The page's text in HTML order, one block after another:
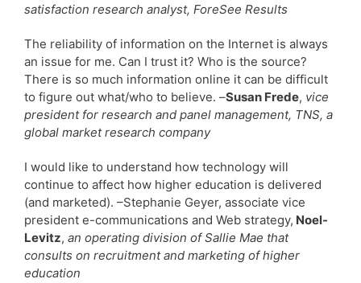
satisfaction research analyst, ForeSee Results
The reliability of information on the Internet is always
an issue for me. Can I trust it? Who is the source?
There is so much information online it can be difficult
to figure out what/who to believe. –Susan Frede, vice
president for research and panel management, TNS, a
global market research company
I would like to understand how technology will
continue to affect how higher education is delivered
(and marketed). –Stephanie Geyer, associate vice
president e-communications and Web strategy, Noel-
Levitz, an operating division of Sallie Mae that
consults on recruitment and marketing of higher
education